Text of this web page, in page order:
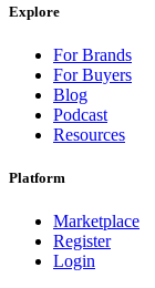
Explore
For Brands
For Buyers
Blog
Podcast
Resources
Platform
Marketplace
Register
Login